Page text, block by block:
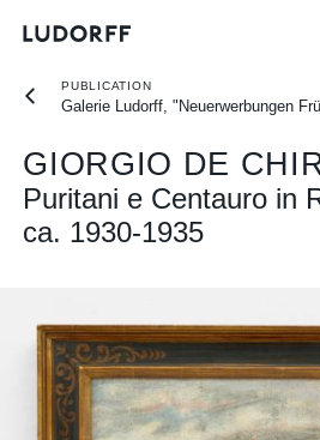
PUBLICATION
GIORGIO DE
Puritani e Centauro in
ca. 1930-1935